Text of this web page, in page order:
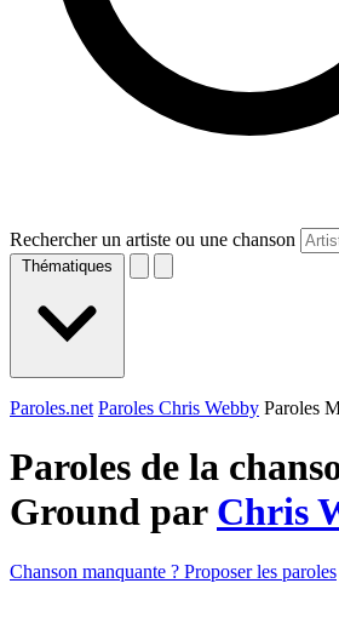
Rechercher un artiste ou une chanson
Thématiques
Paroles.net Paroles Chris Webby Paroles
Paroles de la
Ground par Chris
Chanson manquante ? Proposer les paroles